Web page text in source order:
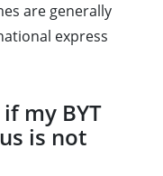
are generally
express
my BYT
is not